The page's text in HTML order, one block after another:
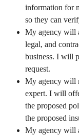
information for
so they can
My agency will
legal, and
business. I will
request.
My agency will
expert. I will
the proposed
the proposed
My agency will